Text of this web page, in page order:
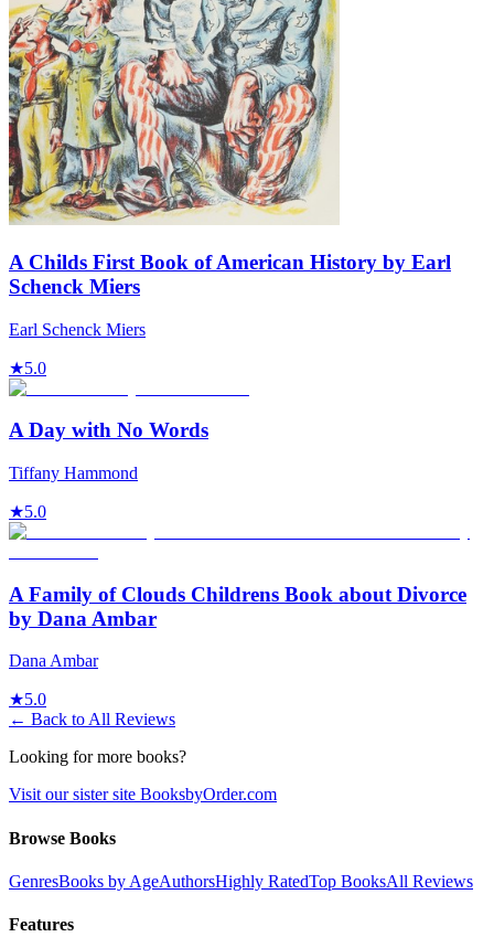
A Childs First Book of American History by Earl
Schenck Miers
Earl Schenck Miers
★5.0
A Day with No Words
Tiffany Hammond
★5.0
A Family of Clouds Childrens Book about Divorce
by Dana Ambar
Dana Ambar
★5.0
← Back to All Reviews
Looking for more books?
Visit our sister site BooksbyOrder.com
Browse Books
GenresBooks by AgeAuthorsHighly RatedTop BooksAll Reviews
Features